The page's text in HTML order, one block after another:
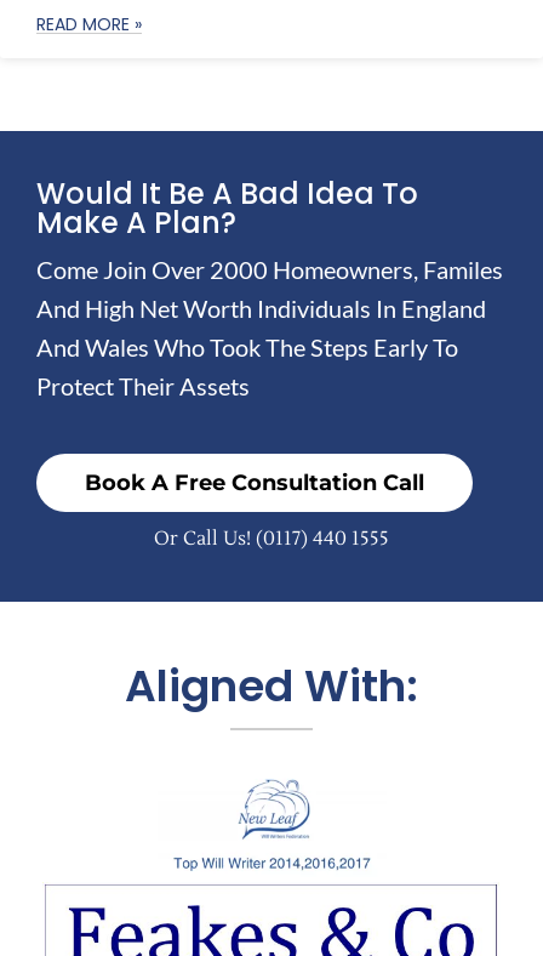
READ MORE »
Would It Be A Bad Idea To
Make A Plan?
Come Join Over 2000 Homeowners, Familes
And High Net Worth Individuals In England
And Wales Who Took The Steps Early To
Protect Their Assets
Book A Free Consultation Call
Or Call Us! (0117) 440 1555
Aligned With: